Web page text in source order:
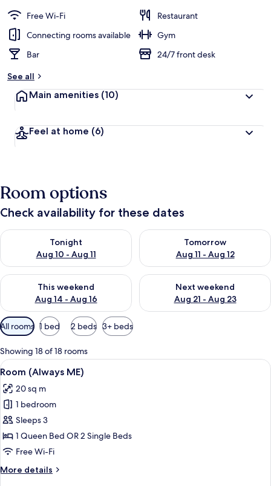
Free Wi-Fi
Restaurant
Connecting rooms available
Gym
Bar
24/7 front desk
See all
Main amenities (10)
Feel at home (6)
Room options
Check availability for these dates
Tonight
Aug 10 - Aug 11
Check availability for tonight Aug 10 - Aug 11
Tomorrow
Aug 11 - Aug 12
Check availability for
This weekend
Aug 14 - Aug 16
Check availability for this weekend Aug 14 - Aug 16
Next weekend
Aug 21 - Aug 23
Check availability for next
Available
filters
for
rooms
All rooms 1 bed 2 beds 3+ beds
Showing 18 of 18 rooms
View
all
photos
for
Room
(Always
ME)
A modern bedroom with a large
7
Room (Always ME)
20 sq m
1 bedroom
Sleeps 3
1 Queen Bed OR 2 Single Beds
Free Wi-Fi
More details
More